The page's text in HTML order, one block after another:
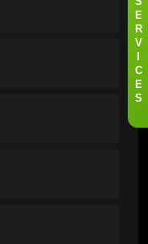
S
E
R
V
I
C
E
S